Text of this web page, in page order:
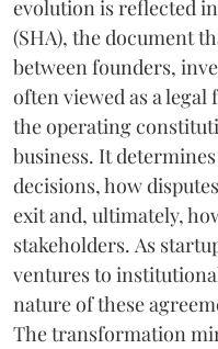
evolution is reflected
(SHA), the document
between founders,
often viewed as a
the operating
business. It
decisions, how
exit and, ultimately,
stakeholders. As
ventures to
nature of these
The transformation